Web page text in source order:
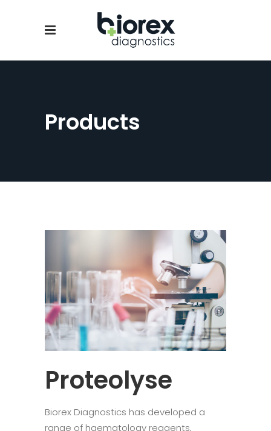
Products
Proteolyse
Biorex Diagnostics has developed a
range of haematology reagents,